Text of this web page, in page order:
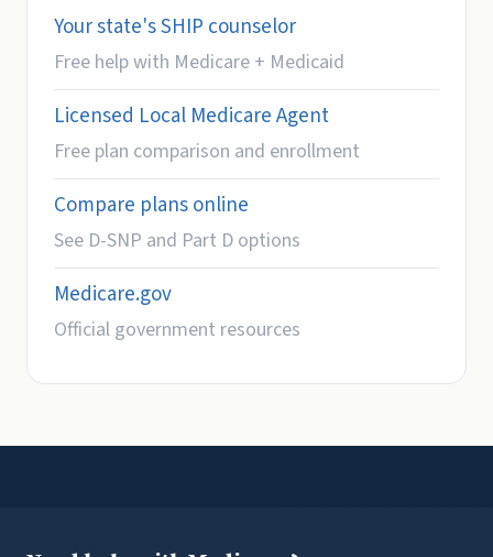
Your state's SHIP counselor
Free help with Medicare + Medicaid
Licensed Local Medicare Agent
Free plan comparison and enrollment
Compare plans online
See D-SNP and Part D options
Medicare.gov
Official government resources